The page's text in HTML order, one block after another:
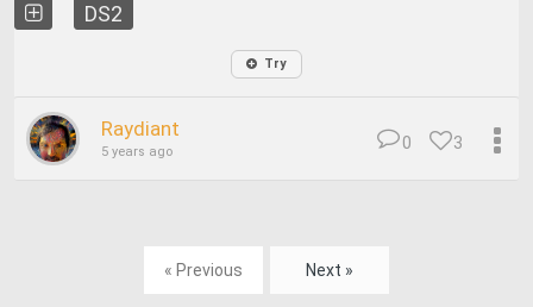
DS2
Try
Raydiant
5 years ago 3
0
« Previous Next »